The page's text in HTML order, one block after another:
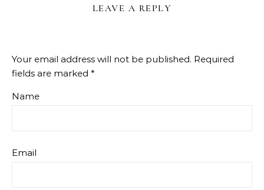
LEAVE A REPLY
Your email address will not be published. Required
fields are marked *
Name
Email